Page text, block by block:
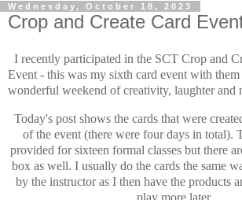
Wednesday, October 18, 2023
Crop and Create Card
I recently participated in the SCT Crop and
Event - this was my sixth card event with them
wonderful weekend of creativity, laughter and
Today's post shows the cards that were
of the event (there were four days in total).
provided for sixteen formal classes but there
box as well. I usually do the cards the same
by the instructor as I then have the products